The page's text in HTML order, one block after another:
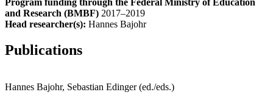
and Research (BMBF) 2017–2019
Head researcher(s): Hannes Bajohr
Publications
Hannes Bajohr, Sebastian Edinger (ed./eds.)